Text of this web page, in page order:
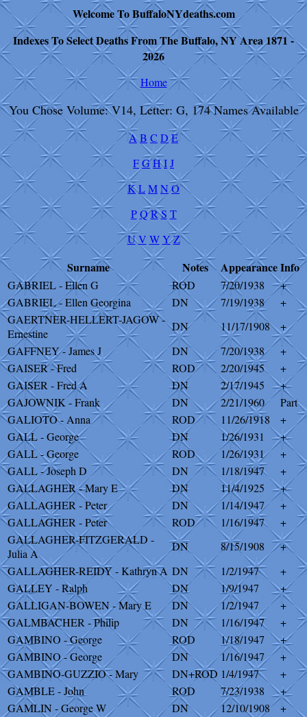
Welcome To BuffaloNYdeaths.com
Indexes To Select Deaths From The Buffalo, NY Area 1871 -
2026
Home
You Chose Volume: V14, Letter: G, 174 Names Available
AB C D E
FGHIJ
KLMN O
P QRS T
UV W YZ
Surname Notes AppearanceInfo
GABRIEL - Ellen G ROD 7/20/1938
+
GABRIEL - Ellen Georgina
DN 7/19/1938
+
GAERTNER-HELLERT-JAGOW -
Ernestine
DN 11/17/1908
+
GAFFNEY - James J
DN 7/20/1938
+
GAISER - Fred
ROD 2/20/1945
+
GAISER - Fred A
DN 2/17/1945
+
GAJOWNIK - Frank
DN 2/21/1960
Part
GALIOTO - Anna
ROD 11/26/1918
+
GALL - George
DN 1/26/1931
+
GALL - George
ROD 1/26/1931
+
GALL - Joseph D
DN 1/18/1947
+
GALLAGHER - Mary E
DN 11/4/1925
+
GALLAGHER - Peter
DN 1/14/1947
+
GALLAGHER - Peter
ROD 1/16/1947
+
GALLAGHER-FITZGERALD -
Julia A
DN 8/15/1908
+
GALLAGHER-REIDY - Kathryn A DN 1/2/1947
+
GALLEY - Ralph
DN 1/9/1947
+
GALLIGAN-BOWEN - Mary E
DN 1/2/1947
+
GALMBACHER - Philip
DN 1/16/1947
+
GAMBINO - George
ROD 1/18/1947
+
GAMBINO - George
DN 1/16/1947
+
GAMBINO-GUZZIO - Mary
DN+ROD 1/4/1947
+
GAMBLE - John
ROD 7/23/1938
+
GAMLIN - George W
DN 12/10/1908
+